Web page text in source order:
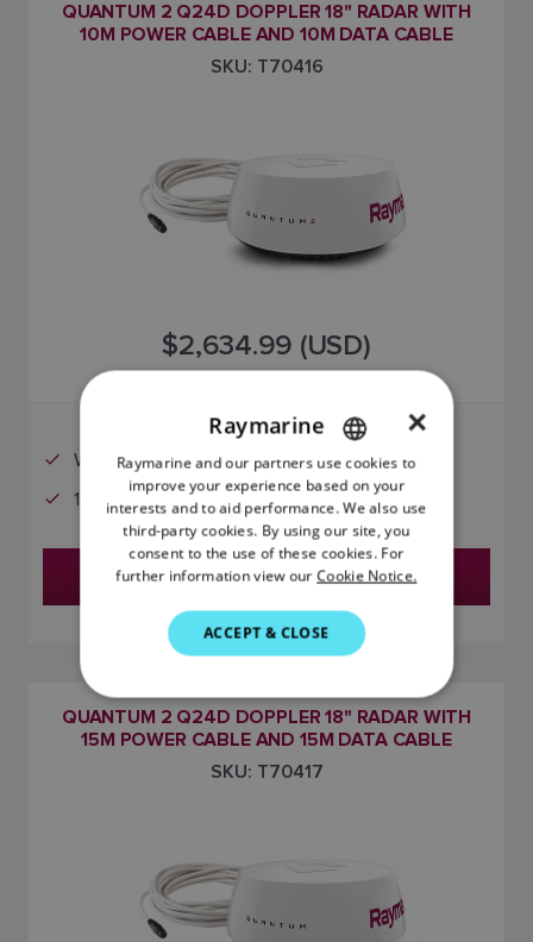
QUANTUM 2 Q24D DOPPLER 18" RADAR WITH
10M POWER CABLE AND 10M DATA CABLE
SKU: T70416
$2,634.99 (USD)
Wi-Fi and Ethernet
10m Power and Data cables included
Find a Dealer
QUANTUM 2 Q24D DOPPLER 18" RADAR WITH
15M POWER CABLE AND 15M DATA CABLE
SKU: T70417
ENGLISH
FRENCH
DANISH
ITALIAN
SWEDISH
DUTCH
SPANISH
×
Raymarine
Raymarine and our partners use cookies to
improve your experience based on your
interests and to aid performance. We also use
third-party cookies. By using our site, you
consent to the use of these cookies. For
further information view our Cookie Notice.
ACCEPT & CLOSE